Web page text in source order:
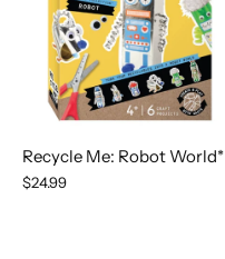
Recycle Me: Robot World*
$24.99